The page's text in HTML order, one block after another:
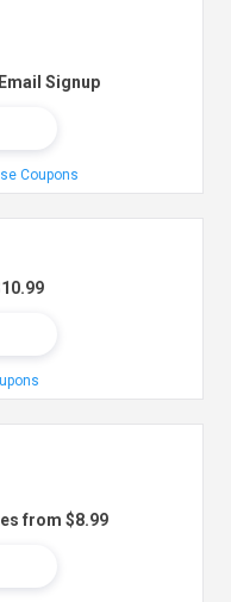
Signup
Coupons
from $8.99